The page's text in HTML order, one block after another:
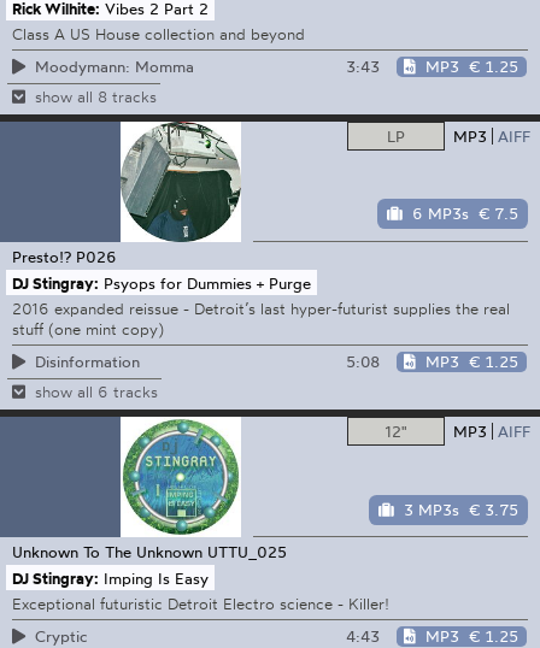
Rick Wilhite: Vibes 2 Part 2
Class A US House collection and beyond
Moodymann: Momma
3:43 MP3 € 1.25
show all 8 tracks
LP MP3 AIFF
6 MP3s € 7.5
Presto!? P026
DJ Stingray: Psyops for Dummies + Purge
2016 expanded reissue - Detroit’s last hyper-futurist supplies the real
stuff (one mint copy)
Disinformation
5:08 MP3 € 1.25
show all 6 tracks
12" MP3 AIFF
3 MP3s € 3.75
Unknown To The Unknown UTTU_025
DJ Stingray: Imping Is Easy
Exceptional futuristic Detroit Electro science - Killer!
Cryptic
4:43 MP3 € 1.25